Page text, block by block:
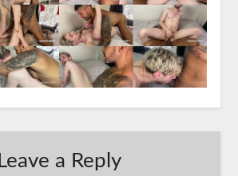
Leave a Reply